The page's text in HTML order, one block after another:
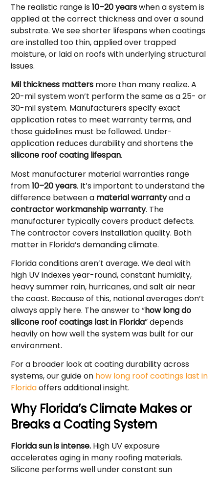
The realistic range is10–20 yearswhen a system is
applied at the correct thickness and over a sound
substrate. We see shorter lifespans when coatings
are installed too thin, applied over trapped
moisture, or laid on roofs with underlying structural
issues.
Mil thickness matters more than many realize. A
20-mil system won’t perform the same as a 25- or
30-mil system. Manufacturers specify exact
application rates to meet warranty terms, and
those guidelines must be followed. Under-
application reduces durability and shortens the
silicone roof coating lifespan.
Most manufacturer material warranties range
from10–20 years. It’s important to understand the
difference between a material warrantyand a
contractor workmanship warranty. The
manufacturer typically covers product defects.
The contractor covers installation quality. Both
matter in Florida’s demanding climate.
Florida conditions aren’t average. We deal with
high UV indexes year-round, constant humidity,
heavy summer rain, hurricanes, and salt air near
the coast. Because of this, national averages don’t
always apply here. The answer to “how long do
silicone roof coatings last in Florida” depends
heavily on how well the system was built for our
environment.
For a broader look at coating durability across
systems, our guide on how long roof coatings last in
Floridaoffers additional insight.
Why Florida’s Climate Makes or
Breaks a Coating System
Florida sun is intense. High UV exposure
accelerates aging in many roofing materials.
Silicone performs well under constant sun